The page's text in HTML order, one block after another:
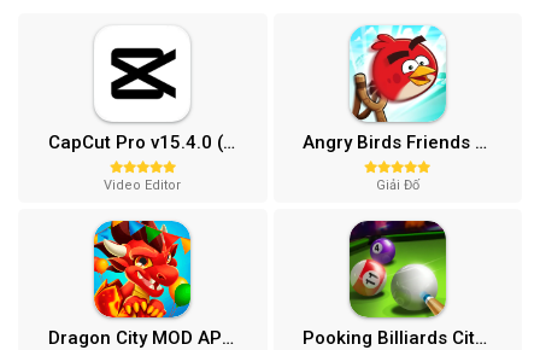
CapCut Pro v15.4.0 (Mở khóa)
Video Editor
Angry Birds Friends MOD APK (Vô Hạn Boosters) 12.3.0
Giải Đố
Dragon City MOD APK (One Hit, Tiền/99 999 Gems 2024) v24.7.2 Pooking Billiards City MOD APK (Menu, Full Tiền, Đường Kẻ) v3.0.84